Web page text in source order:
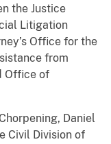
the Justice
Litigation
Office for the
from
Office of
Daniel
Civil Division of